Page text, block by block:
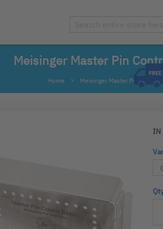
Meisinger Master Pin
Home Meisinger Master Pin Control
IN